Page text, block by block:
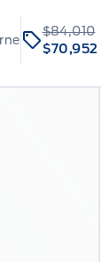
$84,010
$70,952